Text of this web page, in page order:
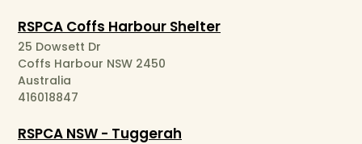
RSPCA Coffs Harbour Shelter
25 Dowsett Dr
Coffs Harbour NSW 2450
Australia
416018847
RSPCA NSW - Tuggerah